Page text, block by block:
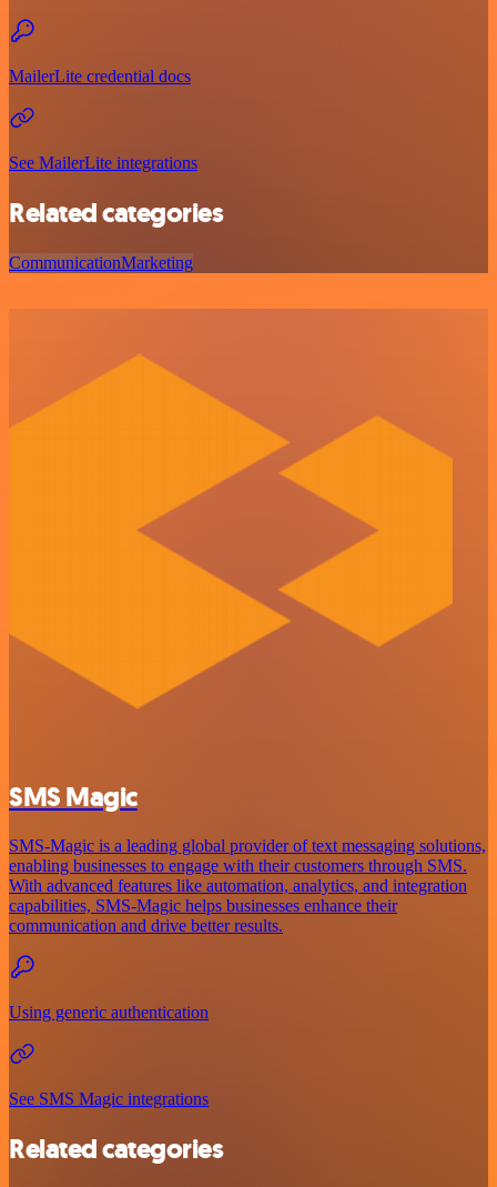
MailerLite credential docs
See MailerLite integrations
Related categories
CommunicationMarketing
SMS Magic
SMS-Magic is a leading global provider of text messaging solutions,
enabling businesses to engage with their customers through SMS.
With advanced features like automation, analytics, and integration
capabilities, SMS-Magic helps businesses enhance their
communication and drive better results.
Using generic authentication
See SMS Magic integrations
Related categories